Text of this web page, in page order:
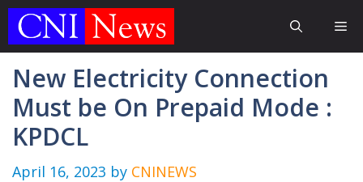
Skip
New Electricity Connection
Must be On Prepaid Mode :
KPDCL
April 16, 2023 by CNINEWS